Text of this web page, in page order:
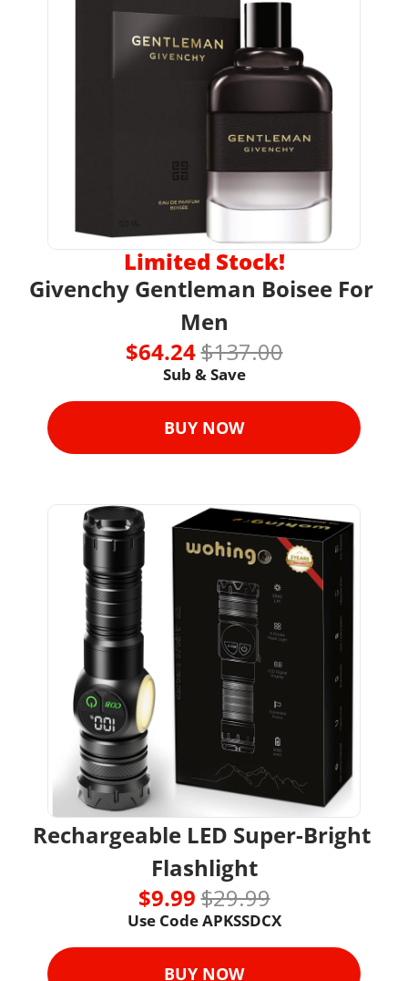
Limited Stock!
Givenchy Gentleman Boisee For
Men
$64.24 $137.00
Sub & Save
BUY NOW
Rechargeable LED Super-Bright
Flashlight
$9.99 $29.99
Use Code APKSSDCX
BUY NOW